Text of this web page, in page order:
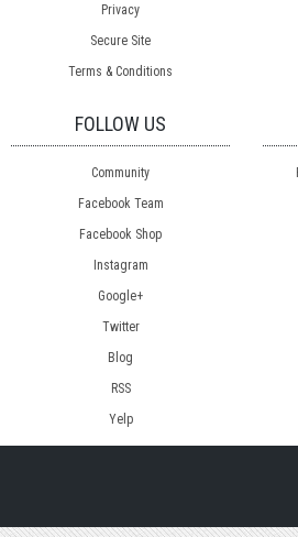
Privacy
Secure Site
Terms & Conditions
FOLLOW US
Community
Facebook Team
Facebook Shop
Instagram
Google+
Twitter
Blog
RSS
Yelp